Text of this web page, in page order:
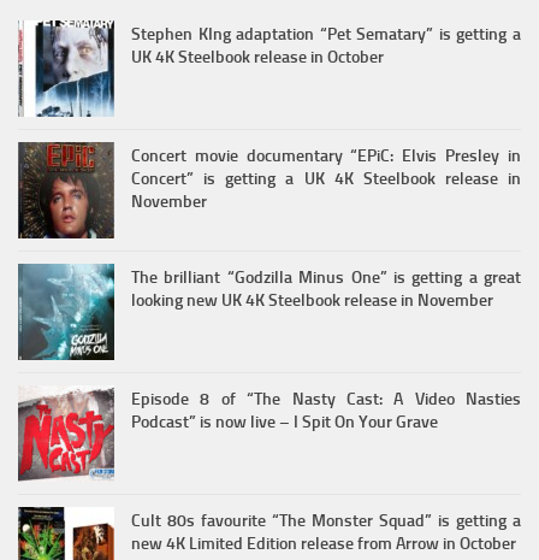
Stephen KIng adaptation “Pet Sematary” is getting a
UK 4K Steelbook release in October
Concert movie documentary “EPiC: Elvis Presley in
Concert” is getting a UK 4K Steelbook release in
November
The brilliant “Godzilla Minus One” is getting a great
looking new UK 4K Steelbook release in November
Episode 8 of “The Nasty Cast: A Video Nasties
Podcast” is now live – I Spit On Your Grave
Cult 80s favourite “The Monster Squad” is getting a
new 4K Limited Edition release from Arrow in October